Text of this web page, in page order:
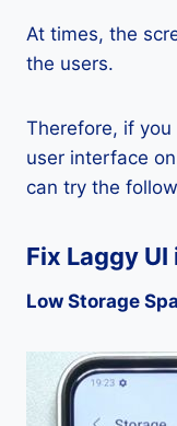
At times, the
the users.
Therefore, if
user interface
can try the
Fix Laggy
Low Storage